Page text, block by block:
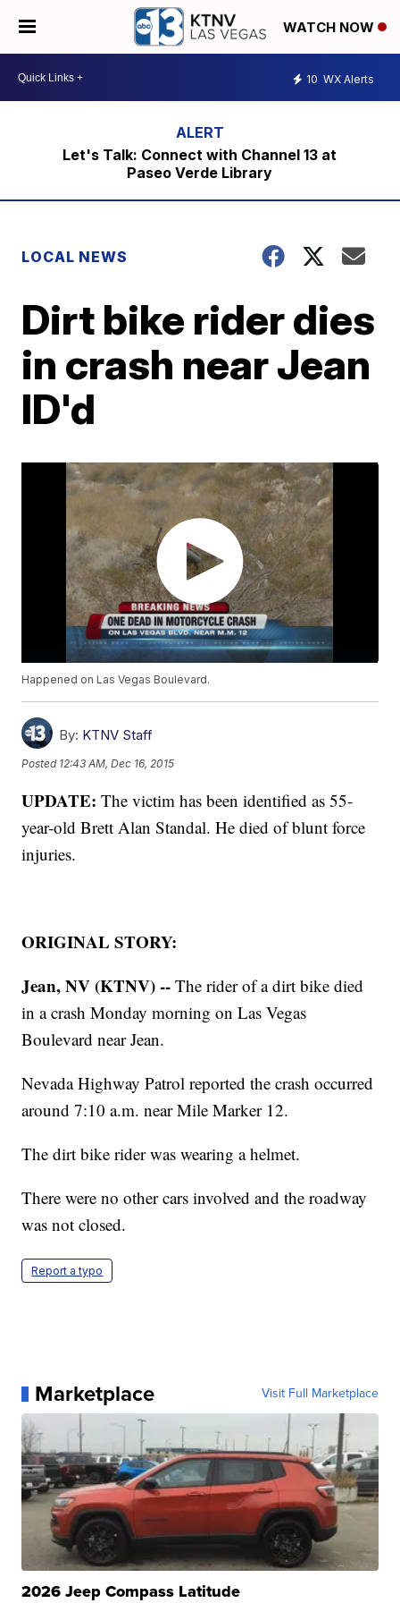
WATCH NOW
10 WX Alerts
Let's Talk: Connect with Channel 13 at
Paseo Verde Library
LOCAL NEWS
Dirt bike rider dies
in crash near Jean
ID'd
Happened on Las Vegas Boulevard.
By: KTNV Staff
Posted 12:43 AM, Dec 16, 2015
UPDATE: The victim has been identified as 55-
year-old Brett Alan Standal. He died of blunt force
injuries.
ORIGINAL STORY:
Jean, NV (KTNV) --The rider of a dirt bike died
in a crash Monday morning on Las Vegas
Boulevard near Jean.
Nevada Highway Patrol reported the crash occurred
around 7:10 a.m. near Mile Marker 12.
The dirt bike rider was wearing a helmet.
There were no other cars involved and the roadway
was not closed.
Report a typo
Marketplace Visit Full Marketplace
2026 Jeep Compass Latitude